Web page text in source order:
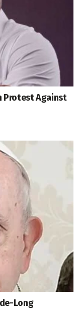
Protest Against
Long